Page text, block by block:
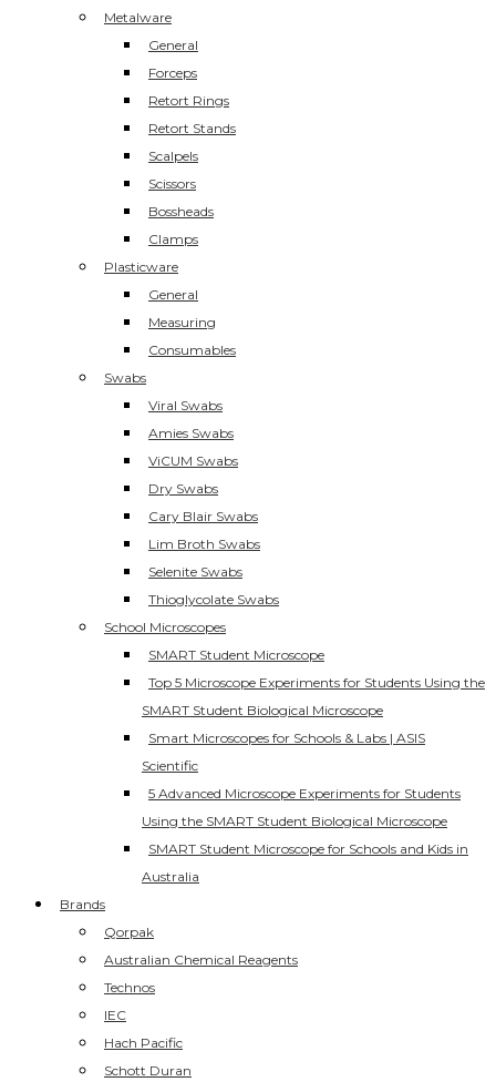
Metalware
General
Forceps
Retort Rings
Retort Stands
Scalpels
Scissors
Bossheads
Clamps
Plasticware
General
Measuring
Consumables
Swabs
Viral Swabs
Amies Swabs
ViCUM Swabs
Dry Swabs
Cary Blair Swabs
Lim Broth Swabs
Selenite Swabs
Thioglycolate Swabs
School Microscopes
SMART Student Microscope
Top 5 Microscope Experiments for Students Using the
SMART Student Biological Microscope
Smart Microscopes for Schools & Labs | ASIS
Scientific
5 Advanced Microscope Experiments for Students
Using the SMART Student Biological Microscope
SMART Student Microscope for Schools and Kids in
Australia
Brands
Qorpak
Australian Chemical Reagents
Technos
IEC
Hach Pacific
Schott Duran